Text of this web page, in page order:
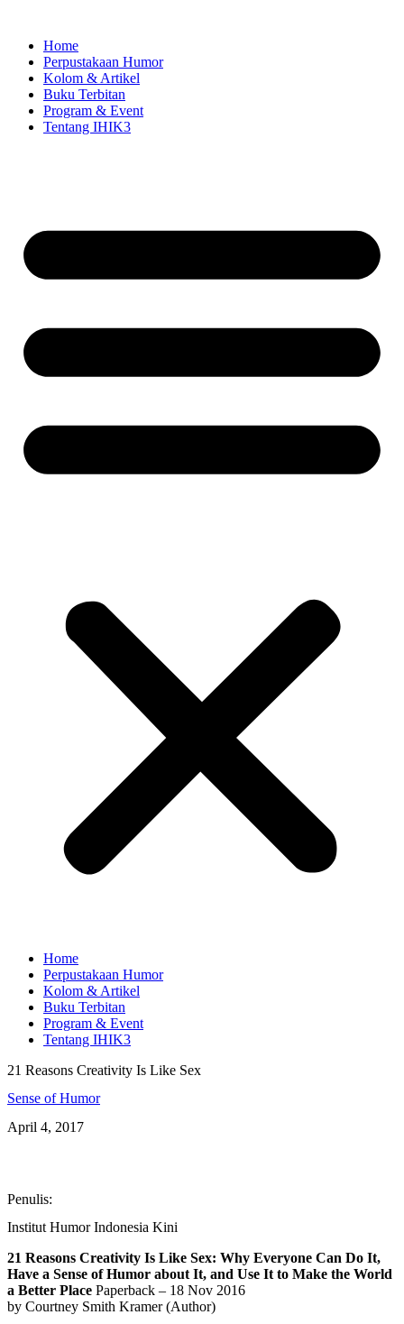
contentHome
Perpustakaan Humor
Kolom & Artikel
Buku Terbitan
Program & Event
Tentang IHIK3
Home
Perpustakaan Humor
Kolom & Artikel
Buku Terbitan
Program & Event
Tentang IHIK3
21 Reasons Creativity Is Like Sex
Sense of Humor
April 4, 2017
Penulis:
Institut Humor Indonesia Kini
21 Reasons Creativity Is Like Sex: Why Everyone Can Do It,
Have a Sense of Humor about It, and Use It to Make the World
a Better Place Paperback – 18 Nov 2016
by Courtney Smith Kramer (Author)